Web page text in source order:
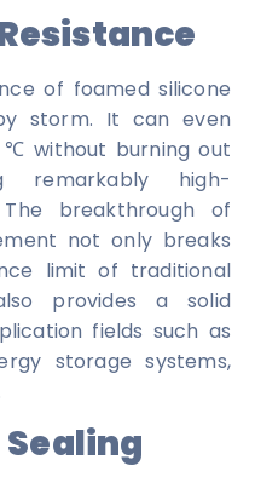
of foamed silicone
storm. It can even
without burning out
remarkably high-
breakthrough of
not only breaks
limit of traditional
provides a solid
fields such as
storage systems,